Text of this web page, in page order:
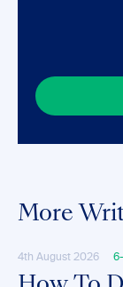
More
4th August 2026